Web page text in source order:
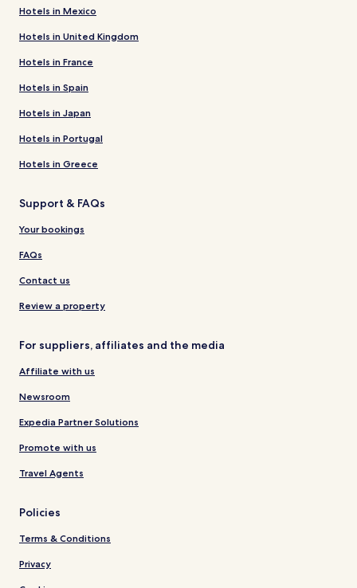
Hotels in Mexico
Hotels in United Kingdom
Hotels in France
Hotels in Spain
Hotels in Japan
Hotels in Portugal
Hotels in Greece
Support & FAQs
Your bookings
FAQs
Contact us
Review a property
For suppliers, affiliates and the media
Affiliate with us
Newsroom
Expedia Partner Solutions
Promote with us
Travel Agents
Policies
Terms & Conditions
Privacy